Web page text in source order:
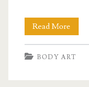
Read More
Road
Tattoo
BODY ART